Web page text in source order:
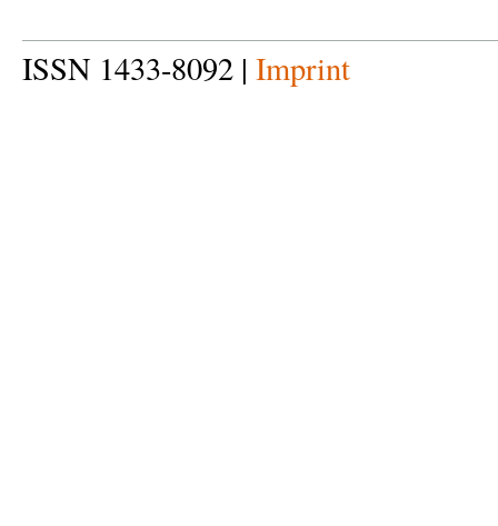
ISSN 1433-8092 | Imprint